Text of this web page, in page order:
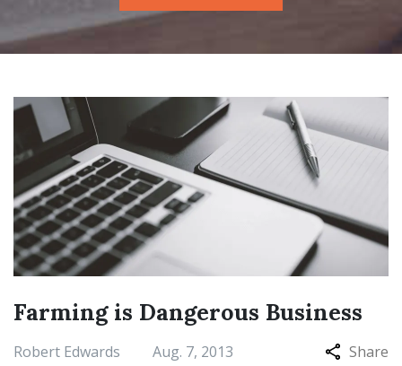
Farming is Dangerous Business
Robert Edwards Aug. 7, 2013 Share